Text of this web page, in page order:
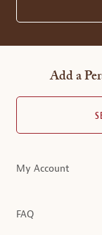
Add a
My Account
FAQ